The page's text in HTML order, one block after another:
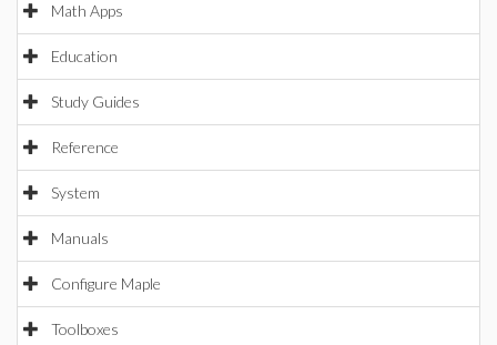
Math Apps
Education
Study Guides
Reference
System
Manuals
Configure Maple
Toolboxes